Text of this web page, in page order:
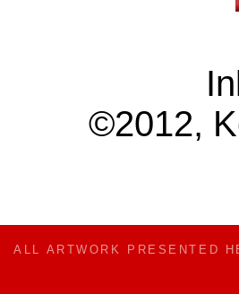
©2012,
ALL ARTWORK PRESENTED